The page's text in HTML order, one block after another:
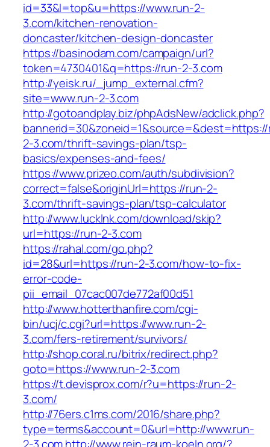
id=33&l=top&u=https://www.run-2-
3.com/kitchen-renovation-
doncaster/kitchen-design-doncaster
https://basinodam.com/campaign/url?
token=4730401&q=https://run-2-3.com
http://yeisk.ru/_jump_external.cfm?
site=www.run-2-3.com
http://gotoandplay.biz/phpAdsNew/adclick.php?
2-3.com/thrift-savings-plan/tsp-
basics/expenses-and-fees/
https://www.prizeo.com/auth/subdivision?
correct=false&originUrl=https://run-2-
3.com/thrift-savings-plan/tsp-calculator
http://www.lucklnk.com/download/skip?
url=https://run-2-3.com
https://rahal.com/go.php?
id=28&url=https://run-2-3.com/how-to-fix-
error-code-
pii_email_07cac007de772af00d51
http://www.hotterthanfire.com/cgi-
bin/ucj/c.cgi?url=https://www.run-2-
3.com/fers-retirement/survivors/
http://shop.coral.ru/bitrix/redirect.php?
goto=https://www.run-2-3.com
https://t.devisprox.com/r?u=https://run-2-
3.com/
http://76ers.c1ms.com/2016/share.php?
type=terms&account=0&url=http://www.run-